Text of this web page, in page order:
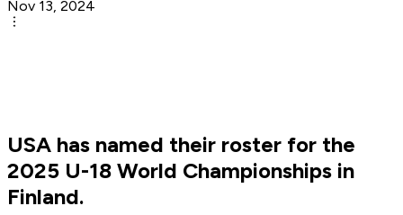
Nov 13, 2024
USA has named their roster for the
2025 U-18 World Championships in
Finland.